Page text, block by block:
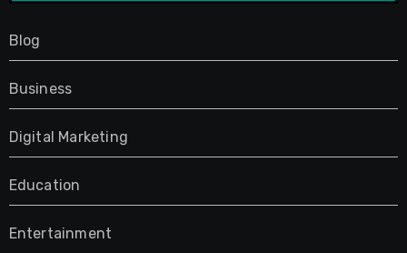
Blog
Business
Digital Marketing
Education
Entertainment